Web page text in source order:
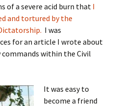
of a severe acid burn that I
and tortured by the
I was
for an article I wrote about
within the Civil
It was easy to
become a friend